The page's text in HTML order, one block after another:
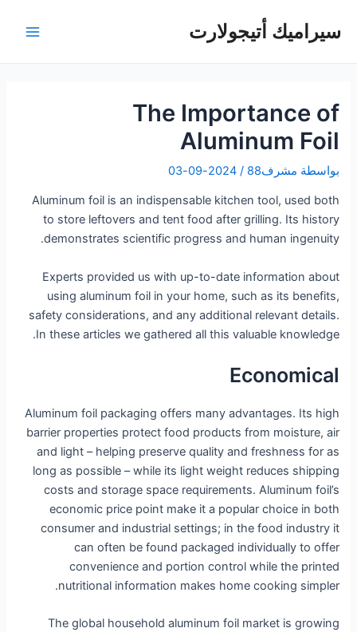
سيراميك أتيجولارت
The Importance of
Aluminum Foil
بواسطة مشرف88 /
2024-09-03
Aluminum foil is an indispensable kitchen tool, used both
to store leftovers and tent food after grilling. Its history
demonstrates scientific progress and human ingenuity.
Experts provided us with up-to-date information about
using aluminum foil in your home, such as its benefits,
safety considerations, and any additional relevant details.
In these articles we gathered all this valuable knowledge.
Economical
Aluminum foil packaging offers many advantages. Its high
barrier properties protect food products from moisture, air
and light – helping preserve quality and freshness for as
long as possible – while its light weight reduces shipping
costs and storage space requirements. Aluminum foil’s
economic price point make it a popular choice in both
consumer and industrial settings; in the food industry it
can often be found packaged individually to offer
convenience and portion control while the printed
nutritional information makes home cooking simpler.
The global household aluminum foil market is growing